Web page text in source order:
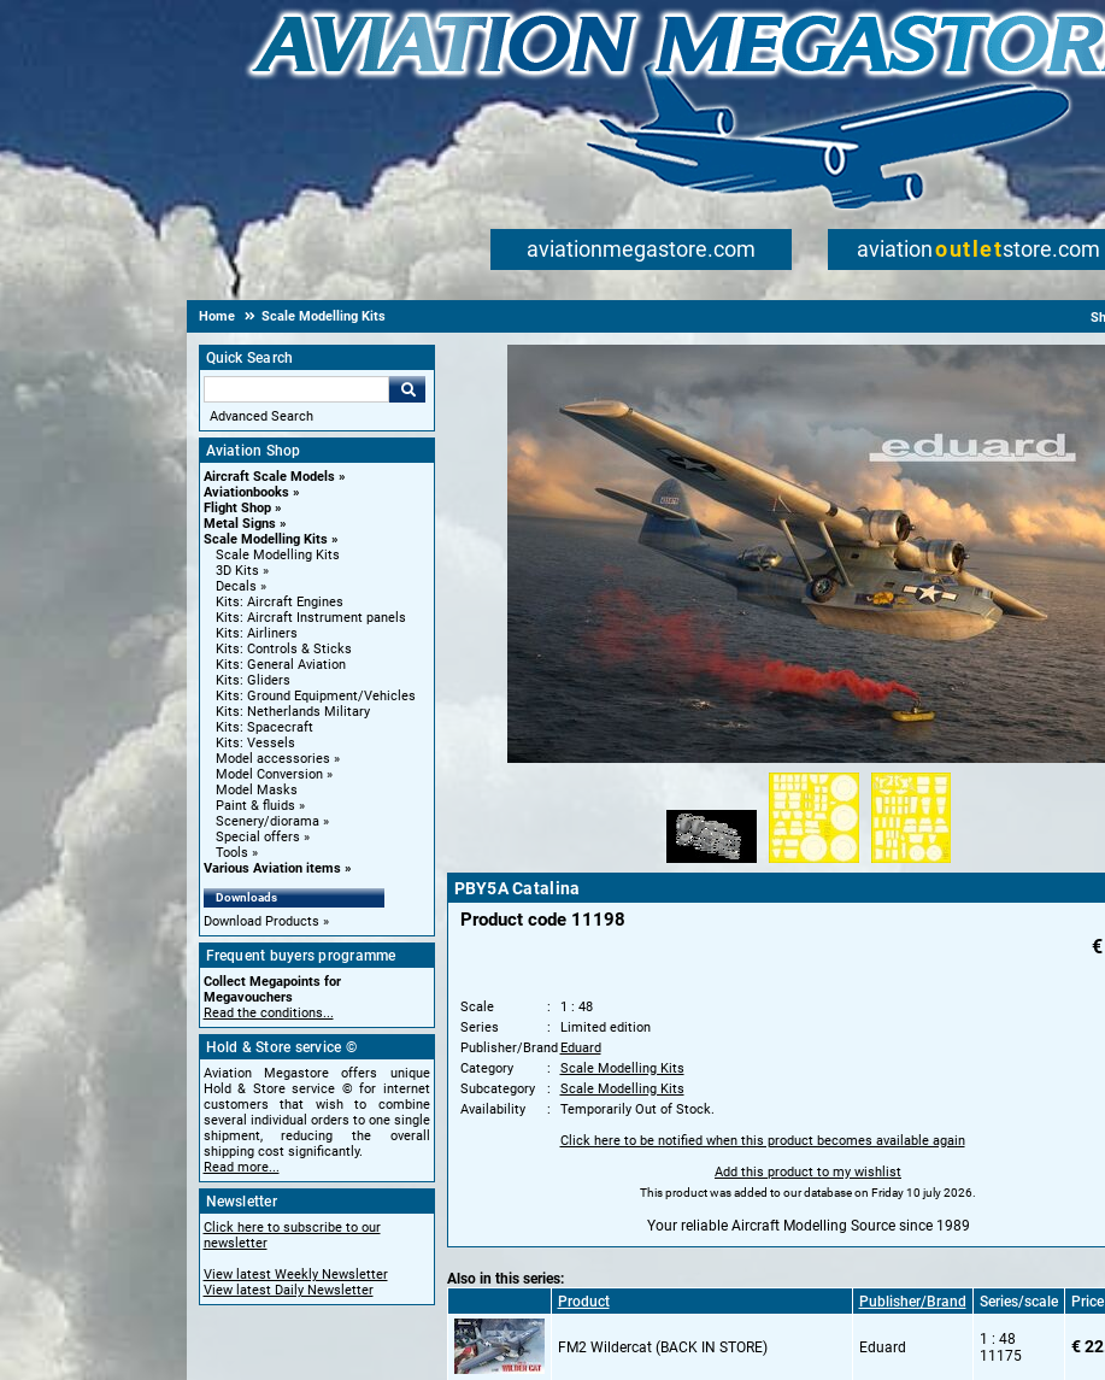
aviationmegastore.com aviationoutletstore.com
Home Scale Modelling Kits
Quick Search
Advanced Search
Aviation Shop
Aircraft Scale Models
Aviationbooks
Flight Shop
Metal Signs
Scale Modelling Kits
Scale Modelling Kits
3D Kits
Decals
Kits: Aircraft Engines
Kits: Aircraft Instrument panels
Kits: Airliners
Kits: Controls & Sticks
Kits: General Aviation
Kits: Gliders
Kits: Ground Equipment/Vehicles
Kits: Netherlands Military
Kits: Spacecraft
Kits: Vessels
Model accessories
Model Conversion
Model Masks
Paint & fluids
Scenery/diorama
Special offers
Tools
Various Aviation items
Downloads
Download Products
Frequent buyers programme
Collect Megapoints for
Megavouchers
Read the conditions...
Hold & Store service ©
Aviation Megastore offers unique
Hold & Store service © for internet
customers that wish to combine
several individual orders to one single
shipment, reducing the overall
shipping cost significantly.
Read more...
Newsletter
Click here to subscribe to our
newsletter
View latest Weekly Newsletter
View latest Daily Newsletter
PBY5A Catalina
Product code 11198
€
Scale
1 : 48
Series
Limited edition
Publisher/BrandEduard
Category
Scale Modelling Kits
Subcategory
Scale Modelling Kits
Availability
Temporarily Out of Stock.
Click here to be notified when this product becomes available again
Add this product to my wishlist
This product was added to our database on Friday 10 july 2026.
Your reliable Aircraft Modelling Source since 1989
Also in this series:
Product
Publisher/Brand Series/scale
FM2 Wildercat (BACK IN STORE) Eduard
1 : 48
11175
€